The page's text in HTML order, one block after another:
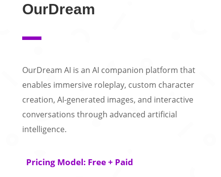
OurDream
OurDream AI is an AI companion platform that
enables immersive roleplay, custom character
creation, AI-generated images, and interactive
conversations through advanced artificial
intelligence.
Pricing Model: Free + Paid